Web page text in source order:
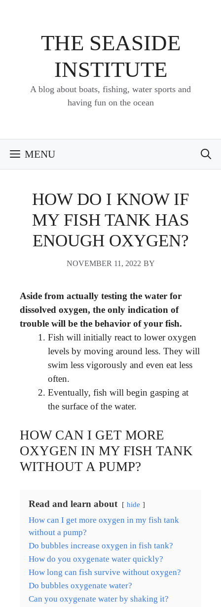
THE SEASIDE
INSTITUTE
A blog about boats, fishing, water sports and
having fun on the ocean
MENU
HOW DO I KNOW IF
MY FISH TANK HAS
ENOUGH OXYGEN?
NOVEMBER 11, 2022 BY
Aside from actually testing the water for
dissolved oxygen, the only indication of
trouble will be the behavior of your fish.
Fish will initially react to lower oxygen
levels by moving around less. They will
swim less vigorously and even eat less
often.
Eventually, fish will begin gasping at
the surface of the water.
HOW CAN I GET MORE
OXYGEN IN MY FISH TANK
WITHOUT A PUMP?
Read and learn about hide
How can I get more oxygen in my fish tank
without a pump?
Do bubbles increase oxygen in fish tank?
How do you oxygenate water quickly?
How long can fish survive without oxygen?
Do bubbles oxygenate water?
Can you oxygenate water by shaking it?